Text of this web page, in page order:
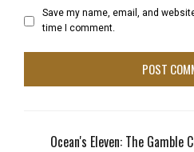
Save my name, email, and
time I comment.
Ocean's Eleven: The Gamble